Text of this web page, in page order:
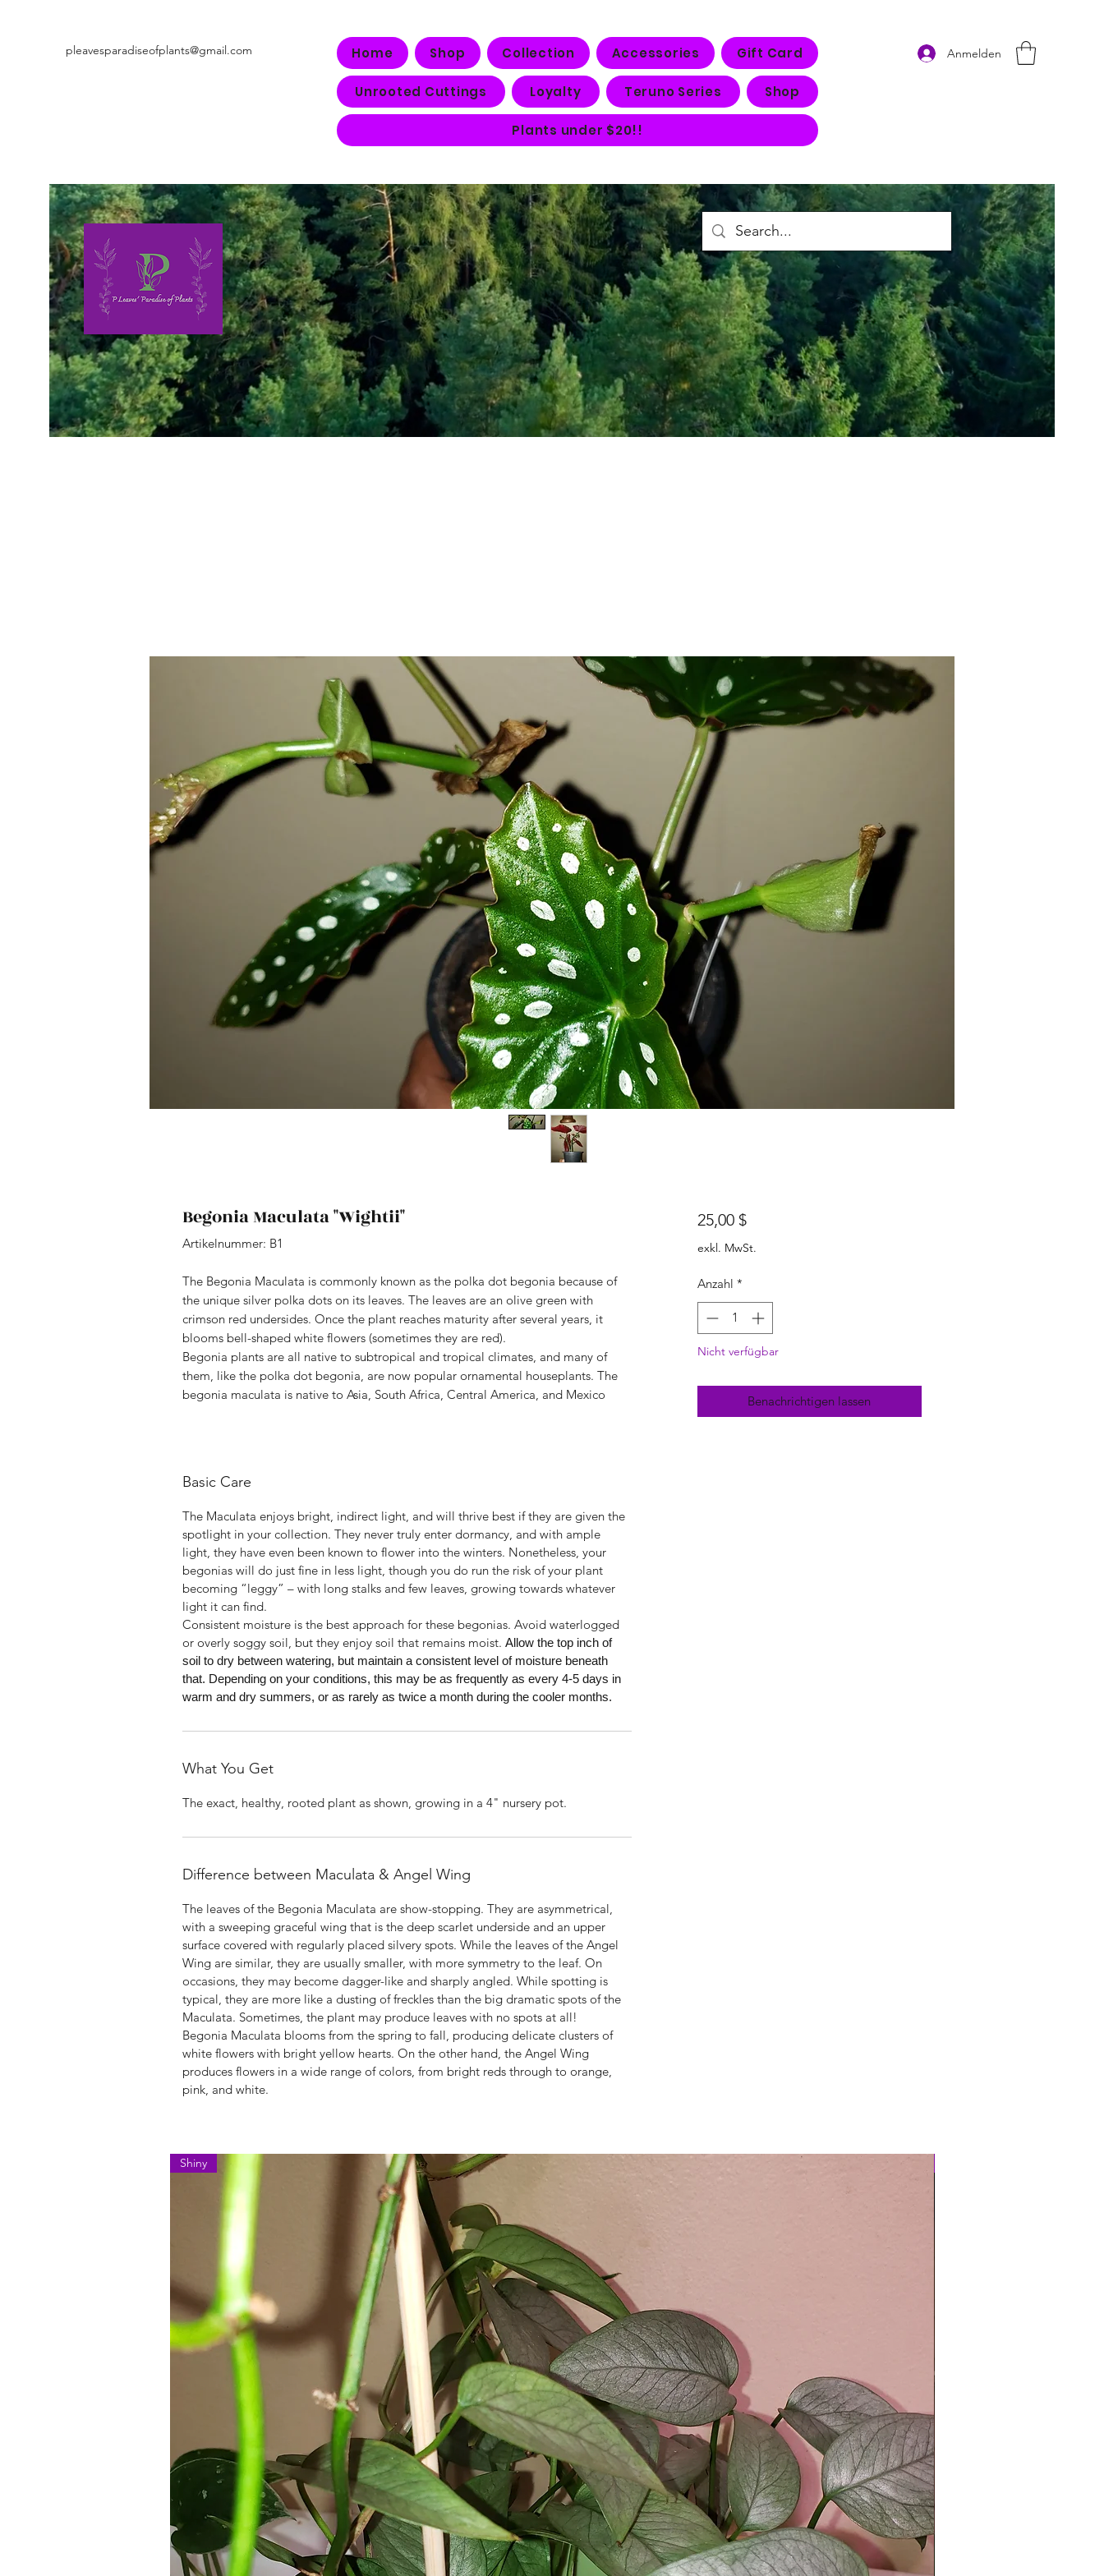
pleavesparadiseofplants@gmail.com Home Shop Collection Accessories Gift Card
Unrooted Cuttings Loyalty Teruno Series Shop
Plants under $20!!
Anmelden
Begonia Maculata "Wightii"
Artikelnummer: B1
The Begonia Maculata is commonly known as the polka dot begonia because of
the unique silver polka dots on its leaves. The leaves are an olive green with
crimson red undersides. Once the plant reaches maturity after several years, it
blooms bell-shaped white flowers (sometimes they are red).
Begonia plants are all native to subtropical and tropical climates, and many of
them, like the polka dot begonia, are now popular ornamental houseplants. The
begonia maculata is native to Asia, South Africa, Central America, and Mexico
Basic Care
The Maculata enjoys bright, indirect light, and will thrive best if they are given the
spotlight in your collection. They never truly enter dormancy, and with ample
light, they have even been known to flower into the winters. Nonetheless, your
begonias will do just fine in less light, though you do run the risk of your plant
becoming “leggy” – with long stalks and few leaves, growing towards whatever
light it can find.
Consistent moisture is the best approach for these begonias. Avoid waterlogged
or overly soggy soil, but they enjoy soil that remains moist. Allow the top inch of
soil to dry between watering, but maintain a consistent level of moisture beneath
that. Depending on your conditions, this may be as frequently as every 4-5 days in
warm and dry summers, or as rarely as twice a month during the cooler months.
What You Get
The exact, healthy, rooted plant as shown, growing in a 4" nursery pot.
Difference between Maculata & Angel Wing
The leaves of the Begonia Maculata are show-stopping. They are asymmetrical,
with a sweeping graceful wing that is the deep scarlet underside and an upper
surface covered with regularly placed silvery spots. While the leaves of the Angel
Wing are similar, they are usually smaller, with more symmetry to the leaf. On
occasions, they may become dagger-like and sharply angled. While spotting is
typical, they are more like a dusting of freckles than the big dramatic spots of the
Maculata. Sometimes, the plant may produce leaves with no spots at all!
Begonia Maculata blooms from the spring to fall, producing delicate clusters of
white flowers with bright yellow hearts. On the other hand, the Angel Wing
produces flowers in a wide range of colors, from bright reds through to orange,
pink, and white.
25,00 $Preis
exkl. MwSt.
Anzahl *
Nicht verfügbar
Benachrichtigen lassen
Shiny